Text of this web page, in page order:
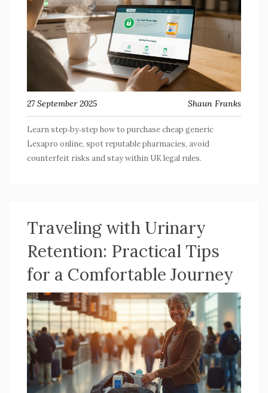
27 September 2025 Shaun Franks
Learn step‑by‑step how to purchase cheap generic
Lexapro online, spot reputable pharmacies, avoid
counterfeit risks and stay within UK legal rules.
Traveling with Urinary
Retention: Practical Tips
for a Comfortable Journey